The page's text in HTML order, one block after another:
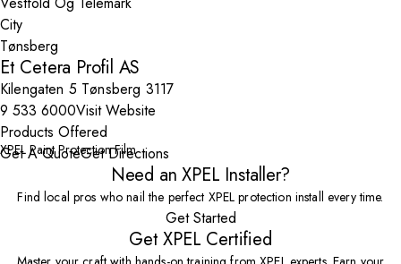
City
Et Cetera Profil AS
Kilengaten 5 Tønsberg 3117
9 533 6000Visit Website
Products Offered
XPEL Paint Protection Film
Get A QuoteGet Directions
Need an XPEL Installer?
Find local pros who nail the perfect XPEL protection install every time.
Get Started
Get XPEL Certified